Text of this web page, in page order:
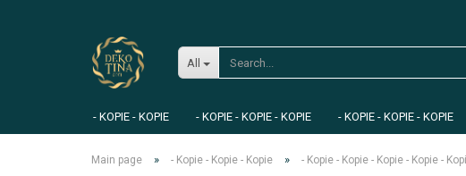
All
- KOPIE - KOPIE - KOPIE - KOPIE - KOPIE - KOPIE - KOPIE - KOPIE
Main page » - Kopie - Kopie - Kopie » - Kopie - Kopie - Kopie - Kopie -